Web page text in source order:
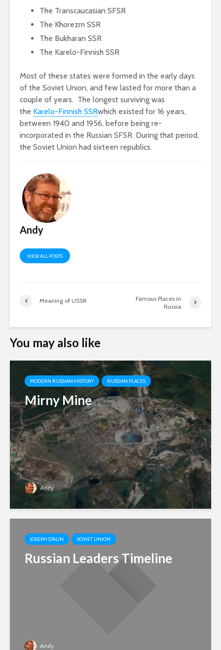
The Transcaucasian SFSR
The Khorezm SSR
The Bukharan SSR
The Karelo-Finnish SSR
Most of these states were formed in the early days
of the Soviet Union, and few lasted for more than a
couple of years. The longest surviving was
the Karelo-Finnish SSRwhich existed for 16 years,
between 1940 and 1956, before being re-
incorporated in the Russian SFSR. During that period,
the Soviet Union had sixteen republics.
Andy
VIEW ALL POSTS
Meaning of USSR
Famous Places in
Russia
You may also like
MODERN RUSSIAN HISTORY RUSSIAN PLACES
Mirny Mine
Andy
JOSEPH STALIN SOVIET UNION
Russian Leaders Timeline
Andy